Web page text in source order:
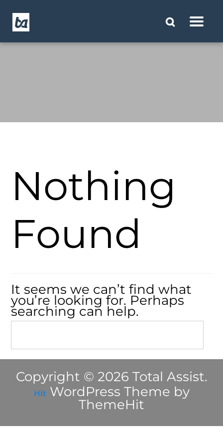
Nothing
Found
It seems we can’t find what
you’re looking for. Perhaps
searching can help.
Copyright © 2026 Total Assist.
Hit WordPress Theme by
ThemeHit